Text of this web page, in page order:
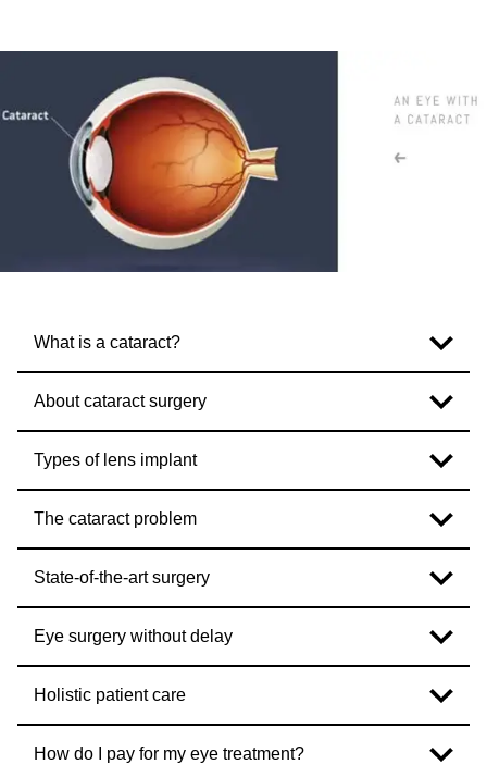
What is a cataract?
About cataract surgery
Types of lens implant
The cataract problem
State-of-the-art surgery
Eye surgery without delay
Holistic patient care
How do I pay for my eye treatment?